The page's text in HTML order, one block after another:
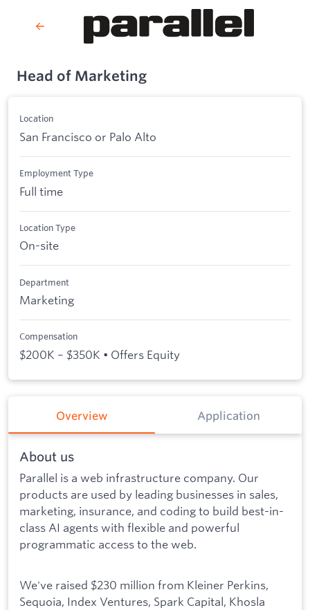
Head of Marketing
Location
San Francisco or Palo Alto
Employment Type
Full time
Location Type
On-site
Department
Marketing
Compensation
$200K – $350K • Offers Equity
Overview Application
About us
Parallel is a web infrastructure company. Our
products are used by leading businesses in sales,
marketing, insurance, and coding to build best-in-
class AI agents with flexible and powerful
programmatic access to the web.
We've raised $230 million from Kleiner Perkins,
Sequoia, Index Ventures, Spark Capital, Khosla